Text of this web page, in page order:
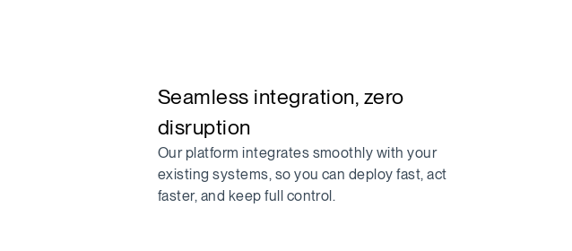
Seamless integration, zero
disruption
Our platform integrates smoothly with your
existing systems, so you can deploy fast, act
faster, and keep full control.